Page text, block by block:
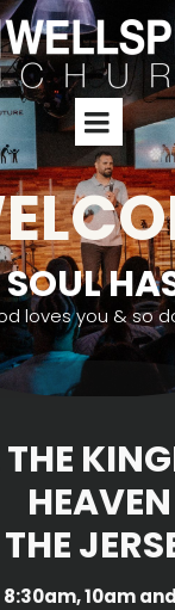
loves you & so
THE
HEAVEN
8:30am, 10am